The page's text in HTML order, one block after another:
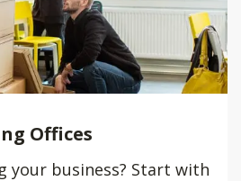
Offices
your business? Start with